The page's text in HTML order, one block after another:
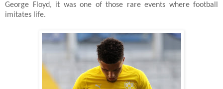
George Floyd, it was one of those rare events where football
imitates life.